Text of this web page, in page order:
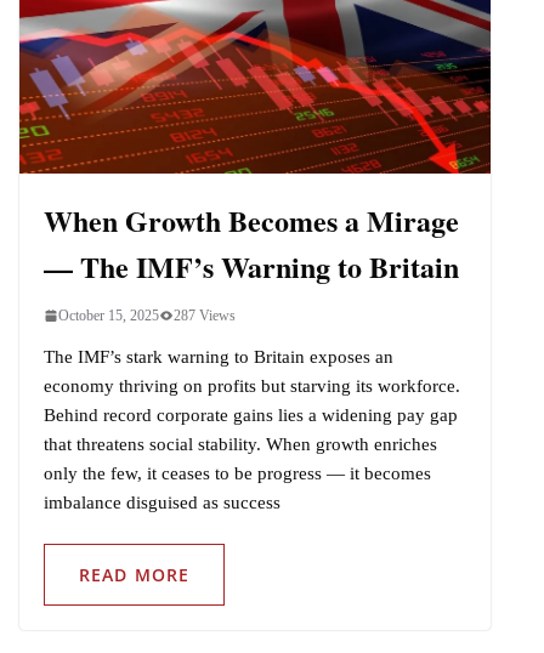
When Growth Becomes a Mirage
— The IMF’s Warning to Britain
October 15, 2025 287 Views
The IMF’s stark warning to Britain exposes an
economy thriving on profits but starving its workforce.
Behind record corporate gains lies a widening pay gap
that threatens social stability. When growth enriches
only the few, it ceases to be progress — it becomes
imbalance disguised as success
READ MORE